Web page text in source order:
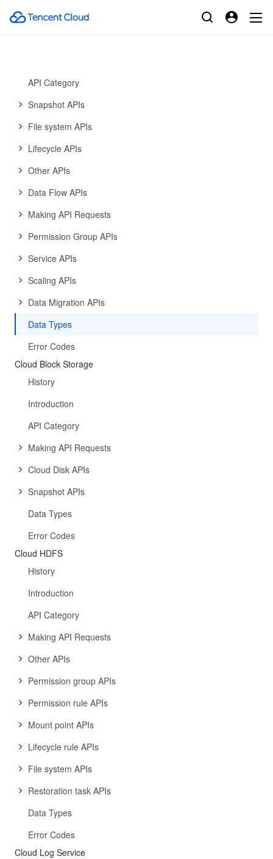
Cloud File Storage
History
API Category
Snapshot APIs
File system APIs
Lifecycle APIs
Other APIs
Data Flow APIs
Making API Requests
Permission Group APIs
Service APIs
Scaling APIs
Data Migration APIs
Data Types
Error Codes
Cloud Block Storage
History
Introduction
API Category
Making API Requests
Cloud Disk APIs
Snapshot APIs
Data Types
Error Codes
Cloud HDFS
History
Introduction
API Category
Making API Requests
Other APIs
Permission group APIs
Permission rule APIs
Mount point APIs
Lifecycle rule APIs
File system APIs
Restoration task APIs
Data Types
Error Codes
Cloud Log Service